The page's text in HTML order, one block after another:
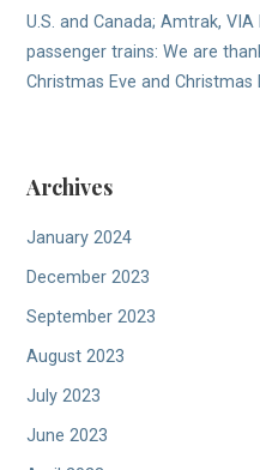
U.S. and Canada; Amtrak,
passenger trains: We are
Christmas Eve and Christmas
Archives
January 2024
December 2023
September 2023
August 2023
July 2023
June 2023